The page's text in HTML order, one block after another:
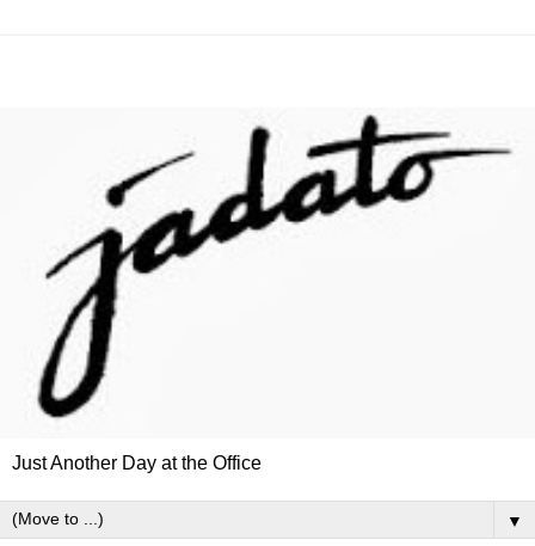
Just Another Day at the Office
▼